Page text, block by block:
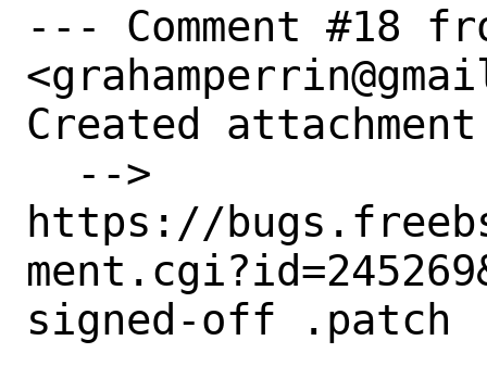
--- Comment #18
Created attachment
https://
signed-off .patch